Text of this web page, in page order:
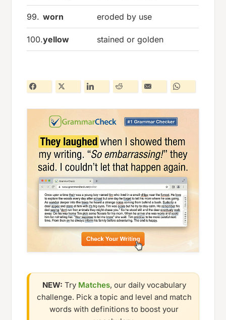
99. worn eroded by use
100.yellow stained or golden
NEW: Try Matches, our daily vocabulary
challenge. Pick a topic and level and match
words with definitions to boost your